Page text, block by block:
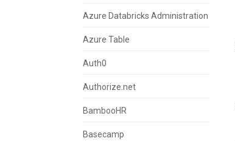
Azure Databricks Administration
Azure Table
Auth0
Authorize.net
BambooHR
Basecamp